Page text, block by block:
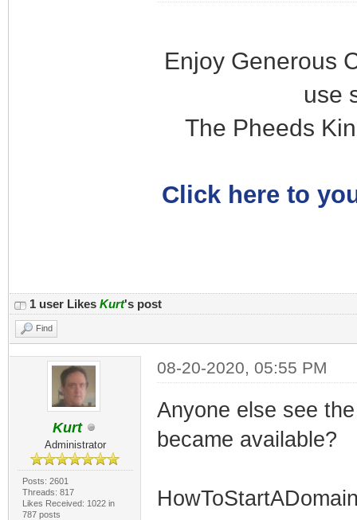
Enjoy Generous
use
The Pheeds
Click here to
1 user Likes Kurt's post
Find
Kurt
Administrator
Posts: 2601
Threads: 817
Likes Received: 1022 in
787 posts
08-20-2020, 05:55 PM
Anyone else see
became available?